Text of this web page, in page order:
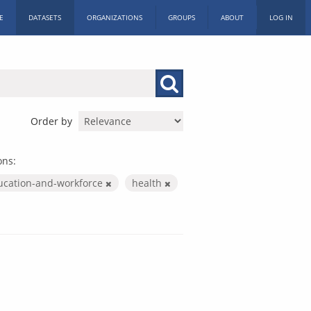
DATASETS ORGANIZATIONS GROUPS ABOUT LOG IN
Order by
and-workforce
health